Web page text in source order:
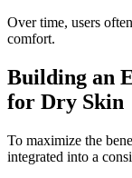
Over time, users
comfort.
Building an
for Dry Skin
To maximize the
integrated into a